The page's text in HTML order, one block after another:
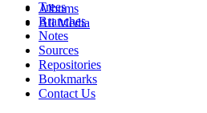
Albums
All Media
Trees
Branches
Notes
Sources
Repositories
Bookmarks
Contact Us